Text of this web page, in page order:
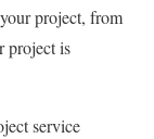
project, from
project is
service